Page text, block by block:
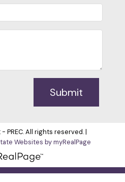
Submit
PREC. All rights reserved. |
Websites by myRealPage